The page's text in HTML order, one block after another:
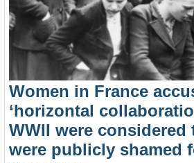
Women in France
‘horizontal
WWII were considered
were publicly shamed